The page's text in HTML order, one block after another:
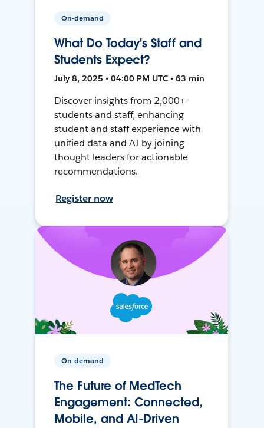
On-demand
What Do Today's Staff and
Students Expect?
July 8, 2025 • 04:00 PM UTC • 63 min
Discover insights from 2,000+
students and staff, enhancing
student and staff experience with
unified data and AI by joining
thought leaders for actionable
recommendations.
Register now
On-demand
The Future of MedTech
Engagement: Connected,
Mobile, and AI-Driven